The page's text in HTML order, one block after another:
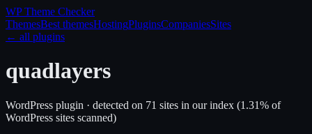
WP Theme Checker
ThemesBest themesHostingPluginsCompaniesSites
← all plugins
quadlayers
WordPress plugin · detected on 71 sites in our index (1.31% of
WordPress sites scanned)